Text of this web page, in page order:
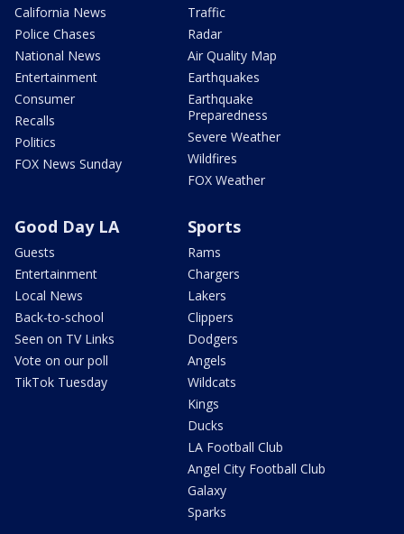
California News
Police Chases
National News
Entertainment
Consumer
Recalls
Politics
FOX News Sunday
Traffic
Radar
Air Quality Map
Earthquakes
Earthquake
Preparedness
Severe Weather
Wildfires
FOX Weather
Good Day LA
Guests
Entertainment
Local News
Back-to-school
Seen on TV Links
Vote on our poll
TikTok Tuesday
Sports
Rams
Chargers
Lakers
Clippers
Dodgers
Angels
Wildcats
Kings
Ducks
LA Football Club
Angel City Football Club
Galaxy
Sparks